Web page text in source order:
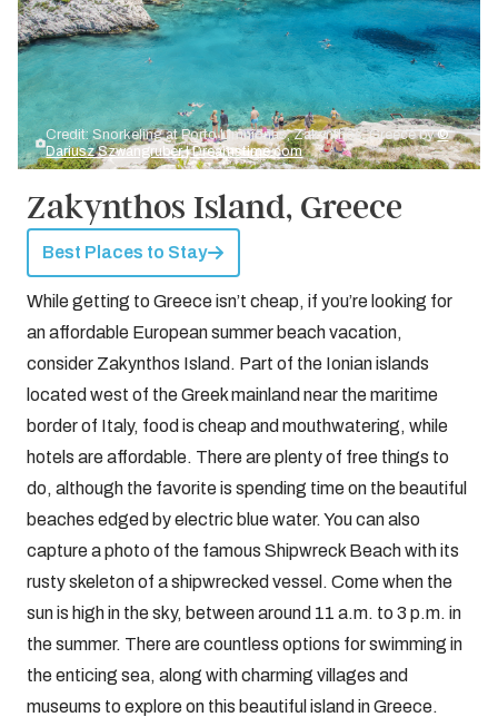
Credit: Snorkeling at Porto Limnionas, Zakynthos, Greece by©
Dariusz Szwangruber | Dreamstime.com
Zakynthos Island, Greece
Best Places to Stay
While getting to Greece isn’t cheap, if you’re looking for
an affordable European summer beach vacation,
consider Zakynthos Island. Part of the Ionian islands
located west of the Greek mainland near the maritime
border of Italy, food is cheap and mouthwatering, while
hotels are affordable. There are plenty of free things to
do, although the favorite is spending time on the beautiful
beaches edged by electric blue water. You can also
capture a photo of the famous Shipwreck Beach with its
rusty skeleton of a shipwrecked vessel. Come when the
sun is high in the sky, between around 11 a.m. to 3 p.m. in
the summer. There are countless options for swimming in
the enticing sea, along with charming villages and
museums to explore on this beautiful island in Greece.